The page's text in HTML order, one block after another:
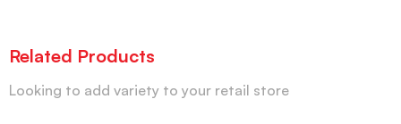
Related Products
Looking to add variety to your retail store